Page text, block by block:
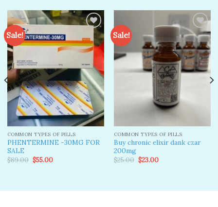
Sale!
Add to
wishlist
COMMON TYPES OF PILLS
PHENTERMINE -30MG FOR
SALE
$89.00 Original
price
$55.00Current
Sale!
Add to
wishlist
COMMON TYPES OF PILLS
Buy chronic elixir dank czar
200mg
$25.00 Original
price
$23.00Current